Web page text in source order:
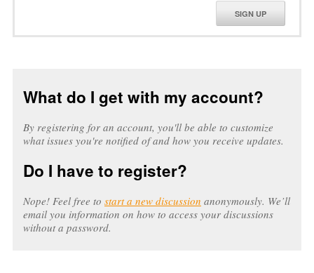
SIGN UP
What do I get with my account?
By registering for an account, you'll be able to customize
what issues you're notified of and how you receive updates.
Do I have to register?
Nope! Feel free to start a new discussion anonymously. We’ll
email you information on how to access your discussions
without a password.